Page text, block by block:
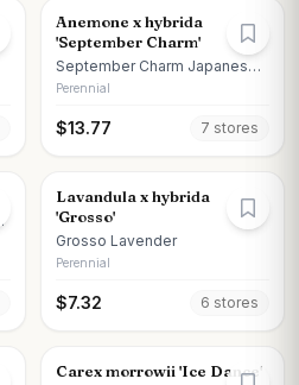
Anemone x hybrida
'September Charm'
September Charm Japanese
Anemone
Perennial
$13.77 7 stores
Lavandula x hybrida
'Grosso'
Grosso Lavender
Perennial
$7.32 6 stores
Carex morrowii 'Ice Dance'